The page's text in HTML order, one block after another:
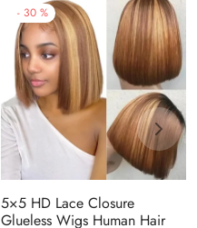
- 30 %
5×5 HD Lace Closure
Glueless Wigs Human Hair